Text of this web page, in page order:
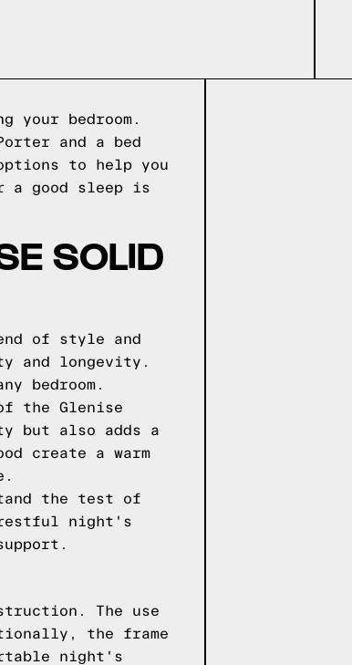
your bedroom.
and a bed
to help you
a good sleep is
SOLID
of style and
and longevity.
bedroom.
the Glenise
but also adds a
create a warm
the test of
restful night's
The use
the frame
night's